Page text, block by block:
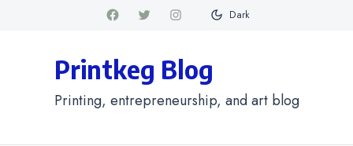
Dark
Printkeg Blog
Printing, entrepreneurship, and art blog